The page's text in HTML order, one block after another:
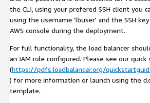
the CLI, using your prefered SSH client you
using the username 'lbuser' and the SSH
AWS console during the deployment.
For full functionality, the load balancer
an IAM role configured. Please see our
(https://pdfs.loadbalancer.org/
) for more information or launch using the
template.